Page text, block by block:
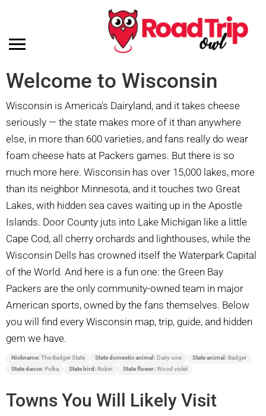
Welcome to Wisconsin
Wisconsin is America's Dairyland, and it takes cheese
seriously — the state makes more of it than anywhere
else, in more than 600 varieties, and fans really do wear
foam cheese hats at Packers games. But there is so
much more here. Wisconsin has over 15,000 lakes, more
than its neighbor Minnesota, and it touches two Great
Lakes, with hidden sea caves waiting up in the Apostle
Islands. Door County juts into Lake Michigan like a little
Cape Cod, all cherry orchards and lighthouses, while the
Wisconsin Dells has crowned itself the Waterpark Capital
of the World. And here is a fun one: the Green Bay
Packers are the only community-owned team in major
American sports, owned by the fans themselves. Below
you will find every Wisconsin map, trip, guide, and hidden
gem we have.
Nickname: The Badger State State domestic animal: Dairy cow State animal: Badger
State dance: Polka State bird: Robin State flower: Wood violet
Towns You Will Likely Visit